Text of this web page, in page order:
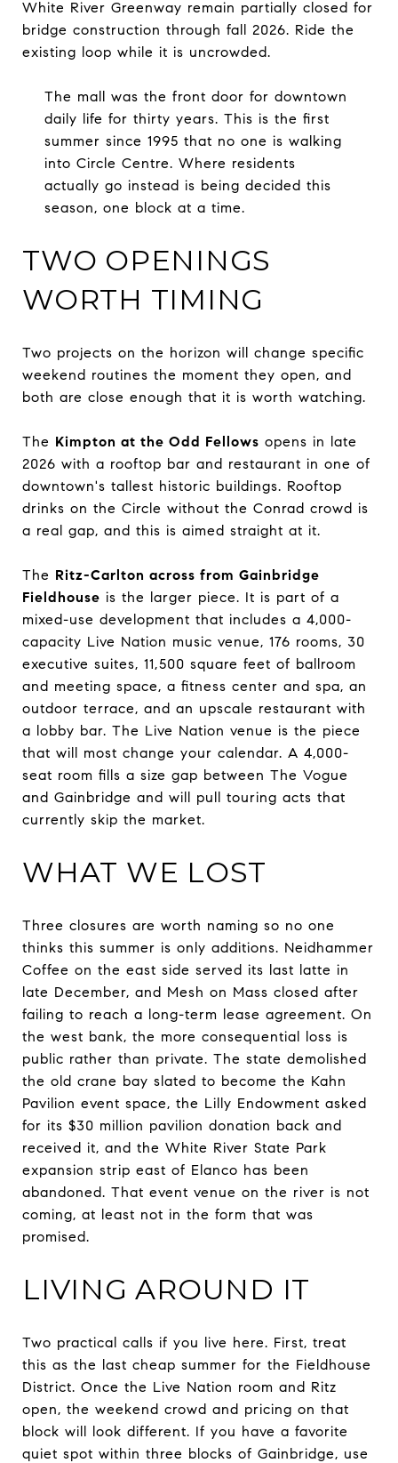
White River Greenway remain partially closed for
bridge construction through fall 2026. Ride the
existing loop while it is uncrowded.
The mall was the front door for downtown
daily life for thirty years. This is the first
summer since 1995 that no one is walking
into Circle Centre. Where residents
actually go instead is being decided this
season, one block at a time.
TWO OPENINGS
WORTH TIMING
Two projects on the horizon will change specific
weekend routines the moment they open, and
both are close enough that it is worth watching.
The Kimpton at the Odd Fellows opens in late
2026 with a rooftop bar and restaurant in one of
downtown's tallest historic buildings. Rooftop
drinks on the Circle without the Conrad crowd is
a real gap, and this is aimed straight at it.
The Ritz-Carlton across from Gainbridge
Fieldhouse is the larger piece. It is part of a
mixed-use development that includes a 4,000-
capacity Live Nation music venue, 176 rooms, 30
executive suites, 11,500 square feet of ballroom
and meeting space, a fitness center and spa, an
outdoor terrace, and an upscale restaurant with
a lobby bar. The Live Nation venue is the piece
that will most change your calendar. A 4,000-
seat room fills a size gap between The Vogue
and Gainbridge and will pull touring acts that
currently skip the market.
WHAT WE LOST
Three closures are worth naming so no one
thinks this summer is only additions. Neidhammer
Coffee on the east side served its last latte in
late December, and Mesh on Mass closed after
failing to reach a long-term lease agreement. On
the west bank, the more consequential loss is
public rather than private. The state demolished
the old crane bay slated to become the Kahn
Pavilion event space, the Lilly Endowment asked
for its $30 million pavilion donation back and
received it, and the White River State Park
expansion strip east of Elanco has been
abandoned. That event venue on the river is not
coming, at least not in the form that was
promised.
LIVING AROUND IT
Two practical calls if you live here. First, treat
this as the last cheap summer for the Fieldhouse
District. Once the Live Nation room and Ritz
open, the weekend crowd and pricing on that
block will look different. If you have a favorite
quiet spot within three blocks of Gainbridge, use